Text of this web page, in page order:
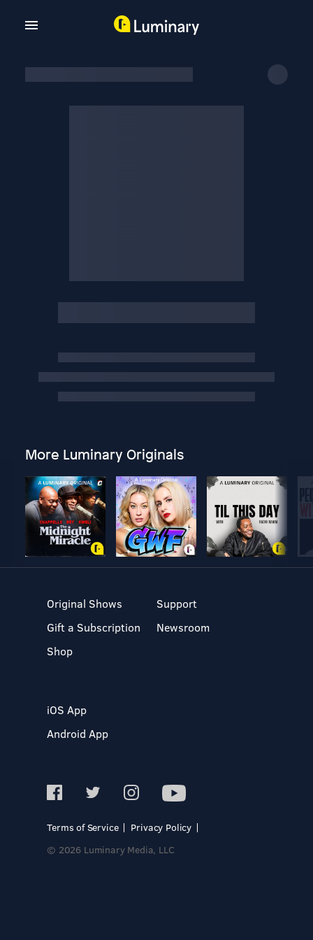
More Luminary Originals
Original Shows
Gift a Subscription
Shop
Support
Newsroom
iOS App
Android App
Terms of Service
Privacy Policy
© 2026 Luminary Media, LLC